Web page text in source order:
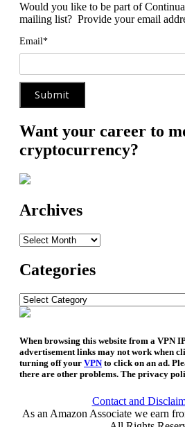
Would you like to be part of
mailing list? Provide your email
Email*
Want your career to
cryptocurrency?
Archives
Archives
Categories
Categories
When browsing this website from a VPN
advertisement links may not work when
turning off your VPNto click on an ad.
there are other problems. The privacy
Contact and
As an Amazon Associate we earn